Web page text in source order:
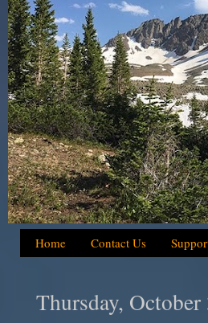
Home Contact Us
Thursday,